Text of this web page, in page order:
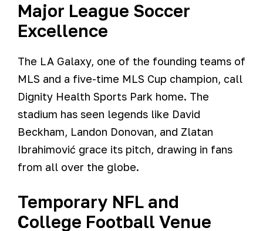
Major League Soccer
Excellence
The LA Galaxy, one of the founding teams of
MLS and a five-time MLS Cup champion, call
Dignity Health Sports Park home. The
stadium has seen legends like David
Beckham, Landon Donovan, and Zlatan
Ibrahimović grace its pitch, drawing in fans
from all over the globe.
Temporary NFL and
College Football Venue